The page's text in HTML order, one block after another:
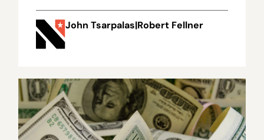
John Tsarpalas|Robert Fellner